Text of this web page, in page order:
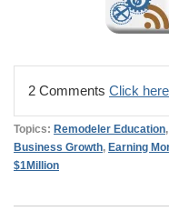
2 Comments Click
Topics: Remodeler Education,
Business Growth, Earning
$1Million